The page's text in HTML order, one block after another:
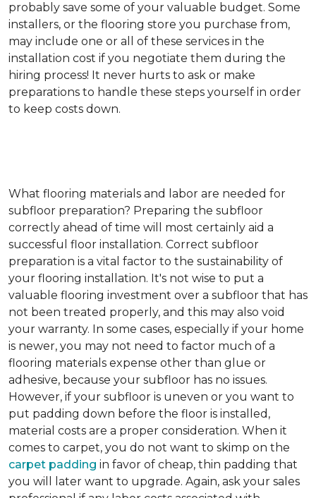
probably save some of your valuable budget. Some
installers, or the flooring store you purchase from,
may include one or all of these services in the
installation cost if you negotiate them during the
hiring process! It never hurts to ask or make
preparations to handle these steps yourself in order
to keep costs down.
What flooring materials and labor are needed for
subfloor preparation? Preparing the subfloor
correctly ahead of time will most certainly aid a
successful floor installation. Correct subfloor
preparation is a vital factor to the sustainability of
your flooring installation. It's not wise to put a
valuable flooring investment over a subfloor that has
not been treated properly, and this may also void
your warranty. In some cases, especially if your home
is newer, you may not need to factor much of a
flooring materials expense other than glue or
adhesive, because your subfloor has no issues.
However, if your subfloor is uneven or you want to
put padding down before the floor is installed,
material costs are a proper consideration. When it
comes to carpet, you do not want to skimp on the
carpet padding in favor of cheap, thin padding that
you will later want to upgrade. Again, ask your sales